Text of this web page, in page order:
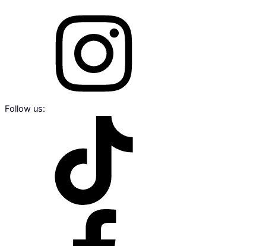
Follow us: